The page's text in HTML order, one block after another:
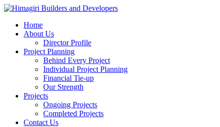
Home
About Us
Director Profile
Project Planning
Behind Every Project
Individual Project Planning
Financial Tie-up
Our Strength
Projects
Ongoing Projects
Completed Projects
Contact Us